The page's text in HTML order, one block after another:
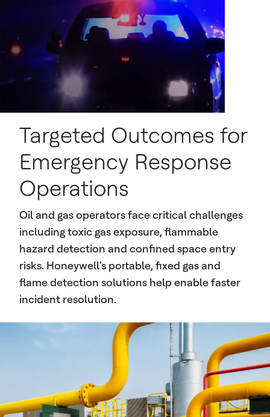
Targeted Outcomes for
Emergency Response
Operations
Oil and gas operators face critical challenges
including toxic gas exposure, flammable
hazard detection and confined space entry
risks. Honeywell's portable, fixed gas and
flame detection solutions help enable faster
incident resolution.